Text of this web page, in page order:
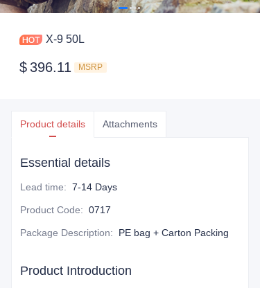
X-9 50L
$ 396.11 MSRP
Product details Attachments
Essential details
Lead time: 7-14 Days
Product Code: 0717
Package Description: PE bag + Carton Packing
Product Introduction